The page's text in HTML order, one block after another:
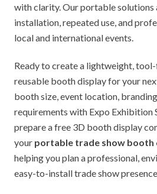
with clarity. Our portable solutions
installation, repeated use, and
local and international events.
Ready to create a lightweight,
reusable booth display for your
booth size, event location,
requirements with Expo Exhibition
prepare a free 3D booth display
your portable trade show booth
helping you plan a professional,
easy-to-install trade show presence.